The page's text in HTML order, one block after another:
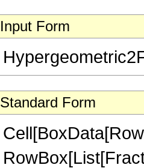
Input Form
Standard Form